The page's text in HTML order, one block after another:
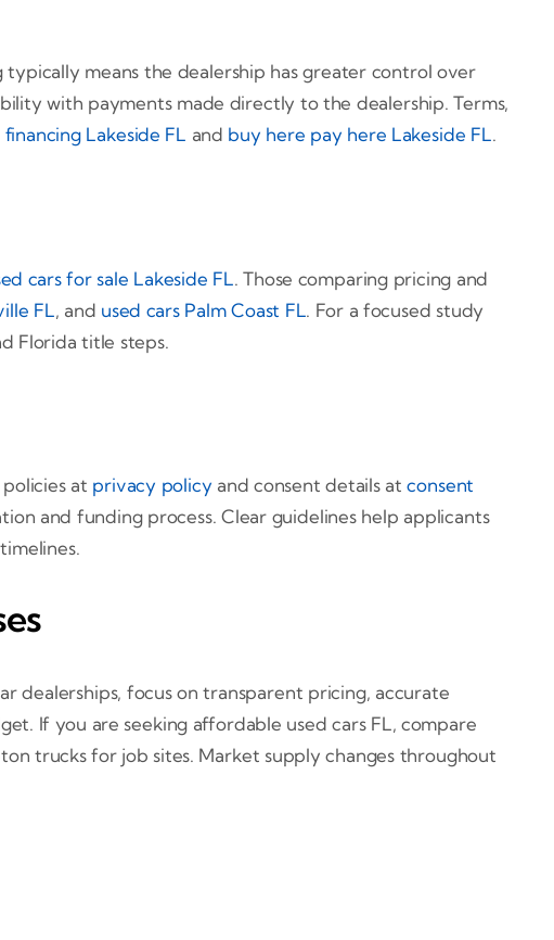
means the dealership has greater control over
with payments made directly to the dealership. Terms,
Lakeside FL and buy here pay here Lakeside FL.
cars for sale Lakeside FL. Those comparing pricing and
FL, and used cars Palm Coast FL. For a focused study
Florida title steps.
at privacy policy and consent details atconsent
and funding process. Clear guidelines help applicants
dealerships, focus on transparent pricing, accurate
If you are seeking affordable used cars FL, compare
trucks for job sites. Market supply changes throughout